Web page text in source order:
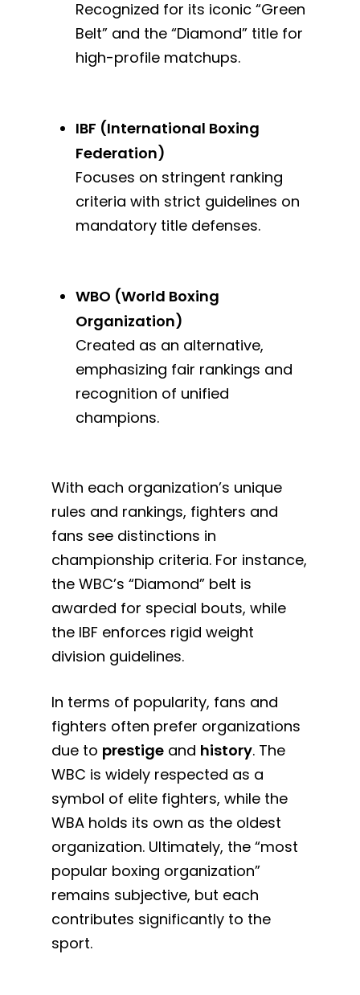
Recognized for its iconic “Green
Belt” and the “Diamond” title for
high-profile matchups.
IBF (International Boxing
Federation)
Focuses on stringent ranking
criteria with strict guidelines on
mandatory title defenses.
WBO (World Boxing
Organization)
Created as an alternative,
emphasizing fair rankings and
recognition of unified
champions.
With each organization’s unique
rules and rankings, fighters and
fans see distinctions in
championship criteria. For instance,
the WBC’s “Diamond” belt is
awarded for special bouts, while
the IBF enforces rigid weight
division guidelines.
In terms of popularity, fans and
fighters often prefer organizations
due to prestige and history. The
WBC is widely respected as a
symbol of elite fighters, while the
WBA holds its own as the oldest
organization. Ultimately, the “most
popular boxing organization”
remains subjective, but each
contributes significantly to the
sport.